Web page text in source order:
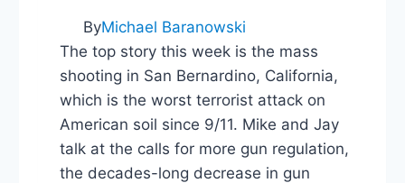
ByMichael Baranowski
The top story this week is the mass
shooting in San Bernardino, California,
which is the worst terrorist attack on
American soil since 9/11. Mike and Jay
talk at the calls for more gun regulation,
the decades-long decrease in gun